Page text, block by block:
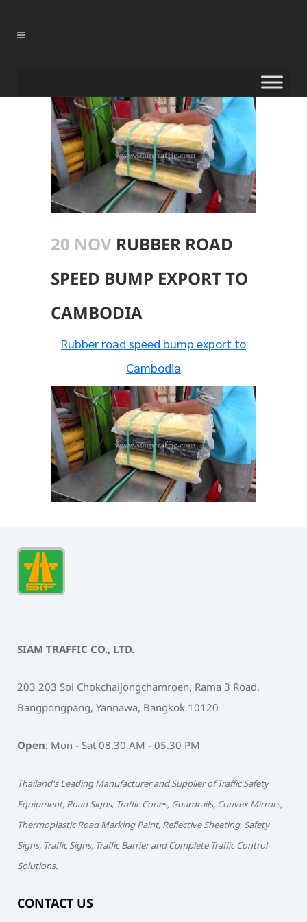
20 NOV RUBBER ROAD
SPEED BUMP EXPORT TO
CAMBODIA
Rubber road speed bump export to
Cambodia
SIAM TRAFFIC CO., LTD.
203 203 Soi Chokchaijongchamroen, Rama 3 Road,
Bangpongpang, Yannawa, Bangkok 10120
Open: Mon - Sat 08.30 AM - 05.30 PM
Thailand's Leading Manufacturer and Supplier of Traffic Safety
Equipment, Road Signs, Traffic Cones, Guardrails, Convex Mirrors,
Thermoplastic Road Marking Paint, Reflective Sheeting, Safety
Signs, Traffic Signs, Traffic Barrier and Complete Traffic Control
Solutions.
CONTACT US